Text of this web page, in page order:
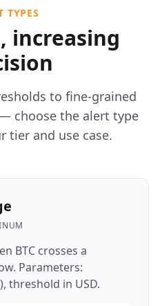
TYPES
increasing
to fine-grained
choose the alert type
tier and use case.
BTC crosses a
Parameters:
threshold in USD.